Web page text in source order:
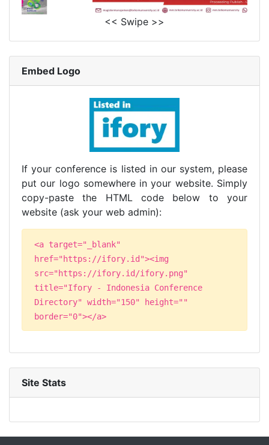
<< Swipe >>
Embed Logo
If your conference is listed in our system, please
put our logo somewhere in your website. Simply
copy-paste the HTML code below to your
website (ask your web admin):
<a target="_blank"
href="https://ifory.id"><img
src="https://ifory.id/ifory.png"
title="Ifory - Indonesia Conference
Directory" width="150" height=""
border="0"></a>
Site Stats